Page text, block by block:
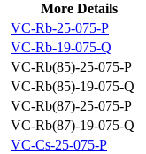
More Details
VC-Rb-25-075-P
VC-Rb-19-075-Q
VC-Rb(85)-25-075-P
VC-Rb(85)-19-075-Q
VC-Rb(87)-25-075-P
VC-Rb(87)-19-075-Q
VC-Cs-25-075-P